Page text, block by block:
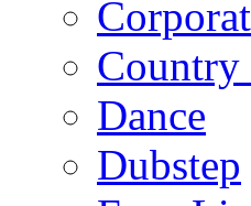
Dance
Dubstep